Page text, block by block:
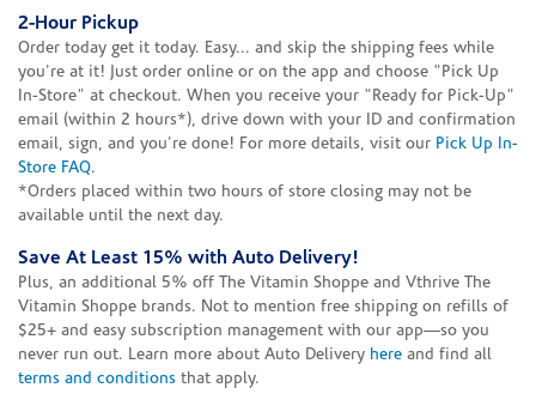
2-Hour Pickup
Order today get it today. Easy... and skip the shipping fees while
you're at it! Just order online or on the app and choose "Pick Up
In-Store" at checkout. When you receive your "Ready for Pick-Up"
email (within 2 hours*), drive down with your ID and confirmation
email, sign, and you're done! For more details, visit our Pick Up In-
Store FAQ.
*Orders placed within two hours of store closing may not be
available until the next day.
Save At Least 15% with Auto Delivery!
Plus, an additional 5% off The Vitamin Shoppe and Vthrive The
Vitamin Shoppe brands. Not to mention free shipping on refills of
$25+ and easy subscription management with our app—so you
never run out. Learn more about Auto Delivery here and find all
terms and conditions that apply.